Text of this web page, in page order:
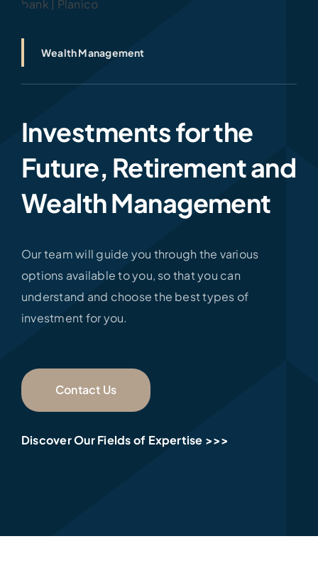
Wealth Management
Investments for the
Future, Retirement and
Wealth Management
Our team will guide you through the various
options available to you, so that you can
understand and choose the best types of
investment for you.
Contact Us
Discover Our Fields of Expertise >>>